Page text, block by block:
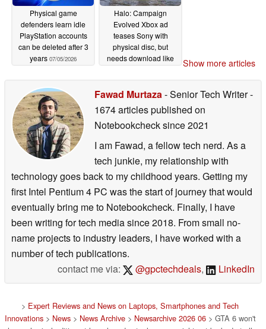
Physical game
defenders learn idle
PlayStation accounts
can be deleted after 3
years 07/05/2026
Halo: Campaign
Evolved Xbox ad
teases Sony with
physical disc, but
needs download like
Show more articles
Fawad Murtaza- Senior Tech Writer-
1674 articles published on
Notebookchecksince 2021
I am Fawad, a fellow tech nerd. As a
tech junkie, my relationship with
technology goes back to my childhood years. Getting my
first Intel Pentium 4 PC was the start of journey that would
eventually bring me to Notebookcheck. Finally, I have
been writing for tech media since 2018. From small no-
name projects to industry leaders, I have worked with a
number of tech publications.
contact me via:
@gpctechdeals, LinkedIn
> Expert Reviews and News on Laptops, Smartphones and Tech
Innovations> News> News Archive> Newsarchive 2026 06> GTA 6 won't